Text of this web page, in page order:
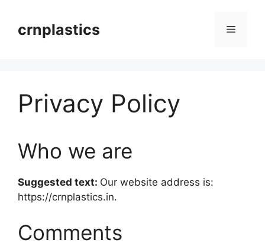
contentcrnplastics Menu
Privacy Policy
Who we are
Suggested text: Our website address is:
https://crnplastics.in.
Comments